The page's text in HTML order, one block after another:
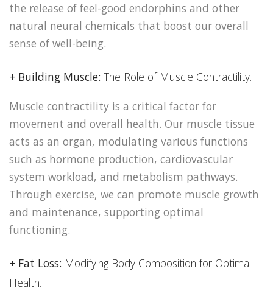
the release of feel-good endorphins and other
natural neural chemicals that boost our overall
sense of well-being.
+ Building Muscle: The Role of Muscle Contractility.
Muscle contractility is a critical factor for
movement and overall health. Our muscle tissue
acts as an organ, modulating various functions
such as hormone production, cardiovascular
system workload, and metabolism pathways.
Through exercise, we can promote muscle growth
and maintenance, supporting optimal
functioning.
+ Fat Loss: Modifying Body Composition for Optimal
Health.